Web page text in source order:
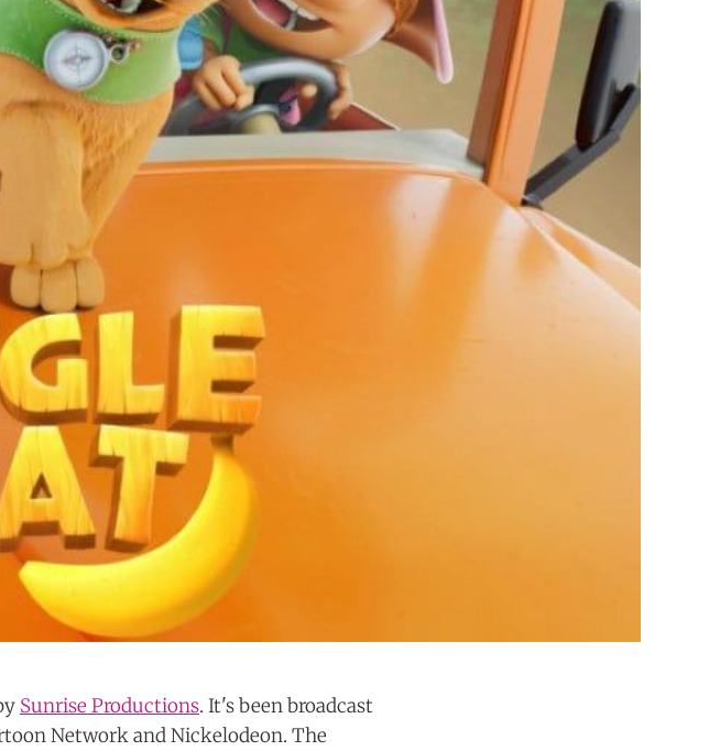
Sunrise Productions. It's been broadcast
Network and Nickelodeon. The